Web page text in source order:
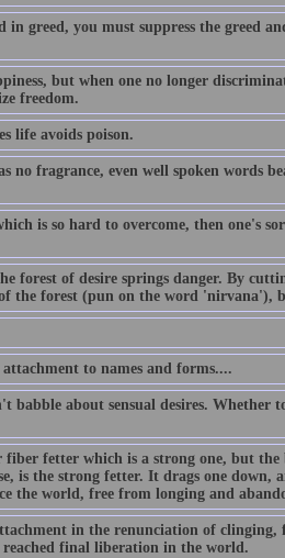
greed, you must suppress the greed
but when one no longer
freedom.
life avoids poison.
fragrance, even well spoken words
is so hard to overcome, then one's
forest of desire springs danger. By
the forest (pun on the word 'nirvana'),
to names and forms....
babble about sensual desires. Whether
fetter which is a strong one, but the
is the strong fetter. It drags one down,
the world, free from longing and
in the renunciation of clinging,
final liberation in the world.